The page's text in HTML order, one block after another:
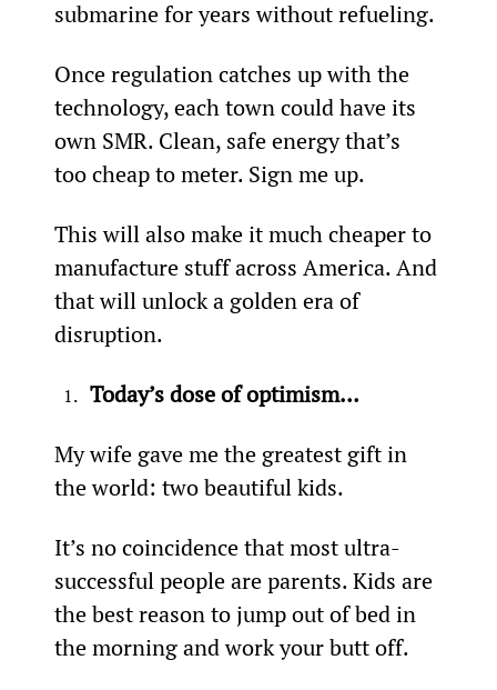
submarine for years without refueling.
Once regulation catches up with the
technology, each town could have its
own SMR. Clean, safe energy that’s
too cheap to meter. Sign me up.
This will also make it much cheaper to
manufacture stuff across America. And
that will unlock a golden era of
disruption.
Today’s dose of optimism…
My wife gave me the greatest gift in
the world: two beautiful kids.
It’s no coincidence that most ultra-
successful people are parents. Kids are
the best reason to jump out of bed in
the morning and work your butt off.